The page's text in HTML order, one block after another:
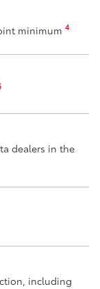
minimum 4
dealers in the
including